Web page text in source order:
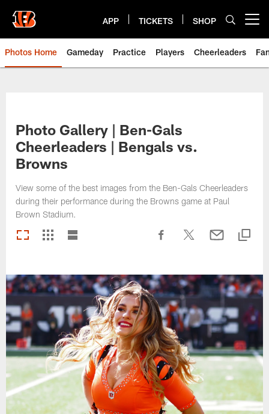
main
content
APP TICKETS SHOP
Photos Home Gameday Practice Players Cheerleaders
Photo Gallery | Ben-Gals
Cheerleaders | Bengals vs.
Browns
View some of the best images from the Ben-Gals Cheerleaders
during their performance during the Browns game at Paul
Brown Stadium.